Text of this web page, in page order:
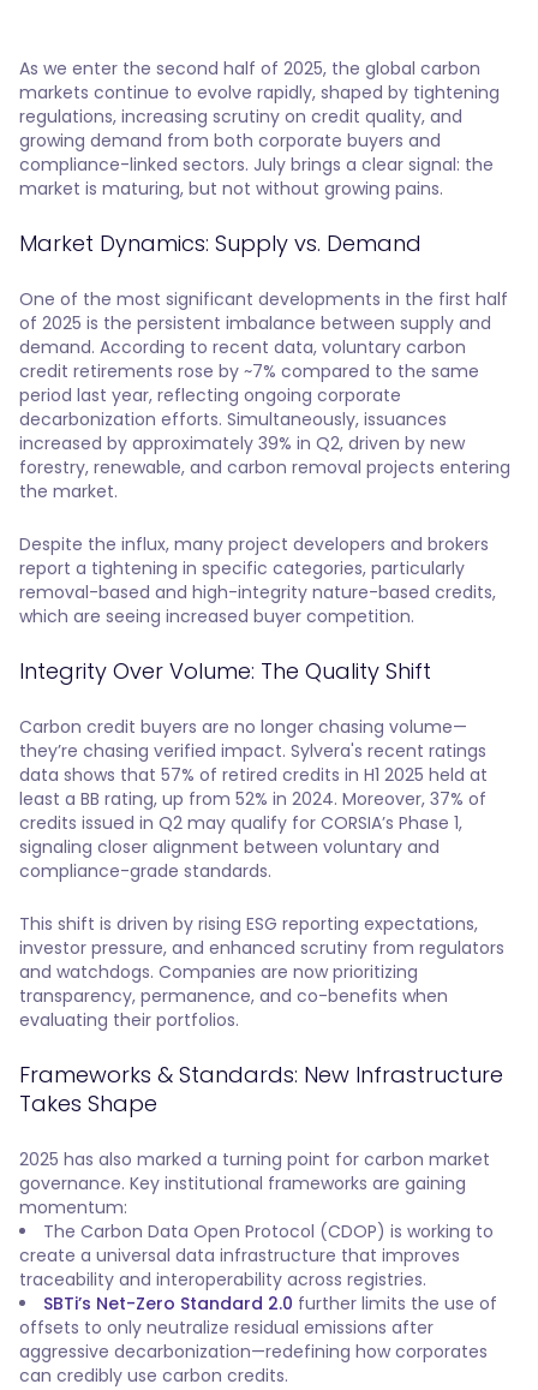
As we enter the second half of 2025, the global carbon
markets continue to evolve rapidly, shaped by tightening
regulations, increasing scrutiny on credit quality, and
growing demand from both corporate buyers and
compliance-linked sectors. July brings a clear signal: the
market is maturing, but not without growing pains.
Market Dynamics: Supply vs. Demand
One of the most significant developments in the first half
of 2025 is the persistent imbalance between supply and
demand. According to recent data, voluntary carbon
credit retirements rose by ~7% compared to the same
period last year, reflecting ongoing corporate
decarbonization efforts. Simultaneously, issuances
increased by approximately 39% in Q2, driven by new
forestry, renewable, and carbon removal projects entering
the market.
Despite the influx, many project developers and brokers
report a tightening in specific categories, particularly
removal-based and high-integrity nature-based credits,
which are seeing increased buyer competition.
Integrity Over Volume: The Quality Shift
Carbon credit buyers are no longer chasing volume—
they’re chasing verified impact. Sylvera's recent ratings
data shows that 57% of retired credits in H1 2025 held at
least a BB rating, up from 52% in 2024. Moreover, 37% of
credits issued in Q2 may qualify for CORSIA’s Phase 1,
signaling closer alignment between voluntary and
compliance-grade standards.
This shift is driven by rising ESG reporting expectations,
investor pressure, and enhanced scrutiny from regulators
and watchdogs. Companies are now prioritizing
transparency, permanence, and co-benefits when
evaluating their portfolios.
Frameworks & Standards: New Infrastructure
Takes Shape
2025 has also marked a turning point for carbon market
governance. Key institutional frameworks are gaining
momentum:
The Carbon Data Open Protocol (CDOP) is working to
create a universal data infrastructure that improves
traceability and interoperability across registries.
SBTi’s Net-Zero Standard 2.0 further limits the use of
offsets to only neutralize residual emissions after
aggressive decarbonization—redefining how corporates
can credibly use carbon credits.